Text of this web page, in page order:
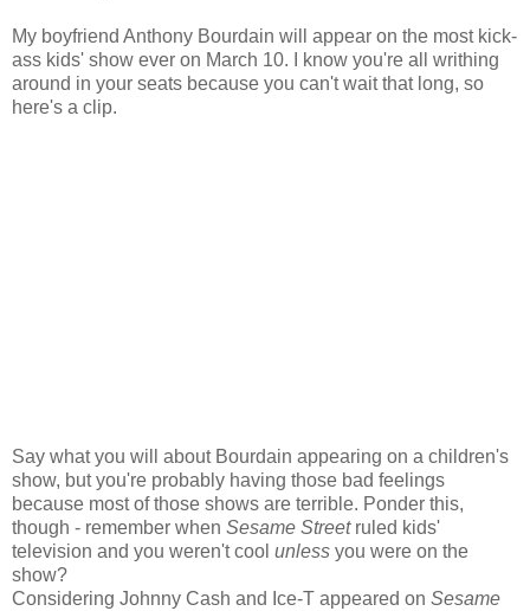
My boyfriend Anthony Bourdain will appear on the most kick-
ass kids' show ever on March 10. I know you're all writhing
around in your seats because you can't wait that long, so
here's a clip.
Say what you will about Bourdain appearing on a children's
show, but you're probably having those bad feelings
because most of those shows are terrible. Ponder this,
though - remember when Sesame Streetruled kids'
television and you weren't cool unless you were on the
show?
Considering Johnny Cash and Ice-T appeared on Sesame